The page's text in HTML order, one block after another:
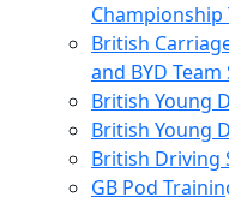
Championship
British
and BYD
British Young
British Young
British Driving
GB Pod